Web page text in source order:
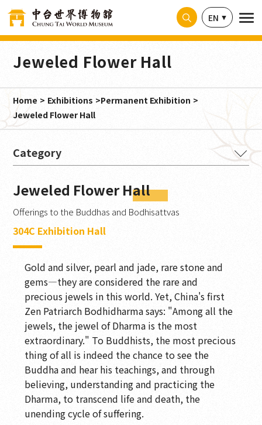
EN
Jeweled Flower Hall
Home Exhibitions
Permanent Exhibition
Jeweled Flower Hall
Ancient Splendor from India
Magnificence Embodied
Millennia in Stone
Commemorative Inscription
Soaring Dragon with Auspicious Lotuses
The Legacy of Ancient Ji
Transmitting the Dharma
Transmitting the Dharma
Cast in Brilliance
Jeweled Flower Hall
Jeweled Flower Hall
Offerings to the Buddhas and Bodhisattvas
304C Exhibition Hall
Gold and silver, pearl and jade, rare stone and
gems—they are considered the rare and
precious jewels in this world. Yet, China's first
Zen Patriarch Bodhidharma says: "Among all the
jewels, the jewel of Dharma is the most
extraordinary." To Buddhists, the most precious
thing of all is indeed the chance to see the
Buddha and hear his teachings, and through
believing, understanding and practicing the
Dharma, to transcend life and death, the
unending cycle of suffering.
Cookies management panel